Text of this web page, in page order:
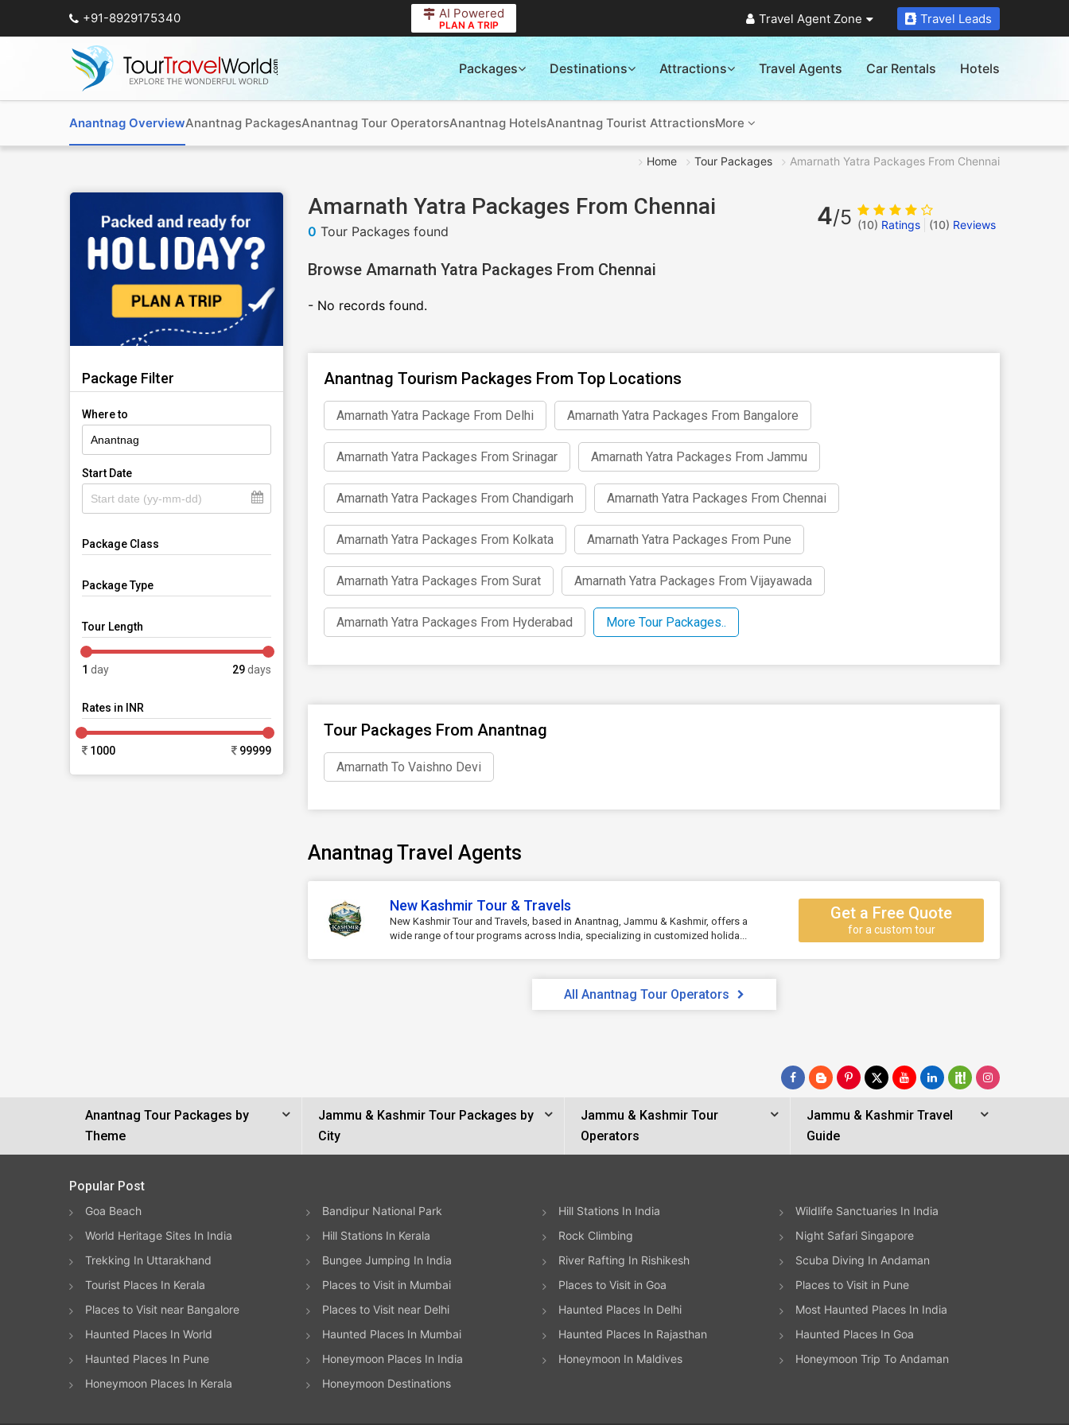
+91-8929175340 AI Powered
PLAN A TRIP Travel Agent Zone Travel Leads
Packages Destinations Attractions Travel Agents Car Rentals Hotels
Anantnag OverviewAnantnag PackagesAnantnag Tour OperatorsAnantnag HotelsAnantnag Tourist AttractionsMore
Home Tour Packages Amarnath Yatra Packages From Chennai
Package Filter
Where to
Start Date
Package Class
Package Type
Tour Length
1 day 29days
Rates in INR
1000 99999
Amarnath Yatra Packages From Chennai
0 Tour Packages found
4/5 (10) Ratings (10) Reviews
Browse Amarnath Yatra Packages From Chennai
- No records found.
Anantnag Tourism Packages From Top Locations
Amarnath Yatra Package From Delhi Amarnath Yatra Packages From Bangalore
Amarnath Yatra Packages From Srinagar Amarnath Yatra Packages From Jammu
Amarnath Yatra Packages From Chandigarh Amarnath Yatra Packages From Chennai
Amarnath Yatra Packages From Kolkata Amarnath Yatra Packages From Pune
Amarnath Yatra Packages From Surat Amarnath Yatra Packages From Vijayawada
Amarnath Yatra Packages From Hyderabad More Tour Packages..
Tour Packages From Anantnag
Amarnath To Vaishno Devi
Anantnag Travel Agents
New Kashmir Tour & Travels
New Kashmir Tour and Travels, based in Anantnag, Jammu & Kashmir, offers a
wide range of tour programs across India, specializing in customized holida...
Get a Free Quote
for a custom tour
All Anantnag Tour Operators
Anantnag Tour Packages by
Theme
Jammu & Kashmir Tour Packages by
City
Jammu & Kashmir Tour
Operators
Jammu & Kashmir Travel
Guide
Popular Post
Goa Beach Bandipur National Park Hill Stations In India
Wildlife Sanctuaries In India
World Heritage Sites In India
Hill Stations In Kerala Rock Climbing
Night Safari Singapore
Trekking In Uttarakhand
Bungee Jumping In India River Rafting In Rishikesh
Scuba Diving In Andaman
Tourist Places In Kerala
Places to Visit in Mumbai Places to Visit in Goa
Places to Visit in Pune
Places to Visit near Bangalore
Places to Visit near Delhi Haunted Places In Delhi
Most Haunted Places In India
Haunted Places In World
Haunted Places In Mumbai Haunted Places In Rajasthan
Haunted Places In Goa
Haunted Places In Pune
Honeymoon Places In India Honeymoon In Maldives
Honeymoon Trip To Andaman
Honeymoon Places In Kerala
Honeymoon Destinations